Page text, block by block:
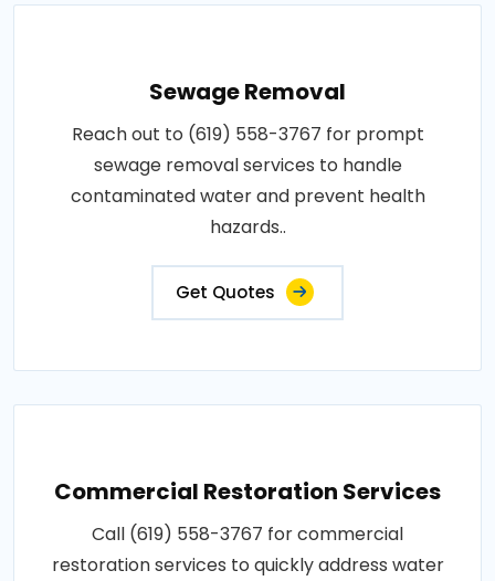
Sewage Removal
Reach out to (619) 558-3767 for prompt
sewage removal services to handle
contaminated water and prevent health
hazards..
Get Quotes
Commercial Restoration Services
Call (619) 558-3767 for commercial
restoration services to quickly address water